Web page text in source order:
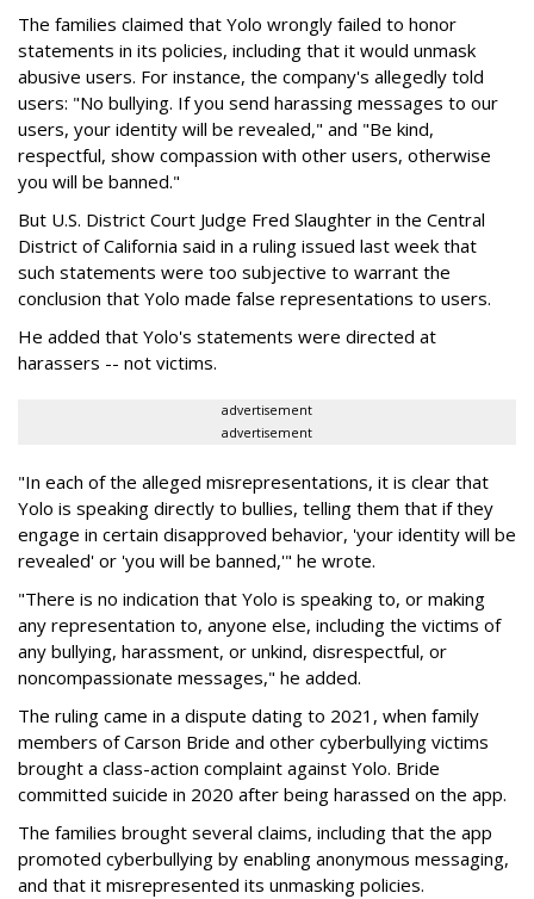
The families claimed that Yolo wrongly failed to honor
statements in its policies, including that it would unmask
abusive users. For instance, the company's allegedly told
users: "No bullying. If you send harassing messages to our
users, your identity will be revealed," and "Be kind,
respectful, show compassion with other users, otherwise
you will be banned."
But U.S. District Court Judge Fred Slaughter in the Central
District of California said in a ruling issued last week that
such statements were too subjective to warrant the
conclusion that Yolo made false representations to users.
He added that Yolo's statements were directed at
harassers -- not victims.
advertisement
advertisement
"In each of the alleged misrepresentations, it is clear that
Yolo is speaking directly to bullies, telling them that if they
engage in certain disapproved behavior, 'your identity will be
revealed' or 'you will be banned,'" he wrote.
"There is no indication that Yolo is speaking to, or making
any representation to, anyone else, including the victims of
any bullying, harassment, or unkind, disrespectful, or
noncompassionate messages," he added.
The ruling came in a dispute dating to 2021, when family
members of Carson Bride and other cyberbullying victims
brought a class-action complaint against Yolo. Bride
committed suicide in 2020 after being harassed on the app.
The families brought several claims, including that the app
promoted cyberbullying by enabling anonymous messaging,
and that it misrepresented its unmasking policies.